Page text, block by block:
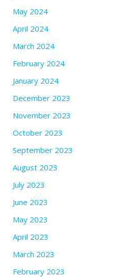
May 2024
April 2024
March 2024
February 2024
January 2024
December 2023
November 2023
October 2023
September 2023
August 2023
July 2023
June 2023
May 2023
April 2023
March 2023
February 2023